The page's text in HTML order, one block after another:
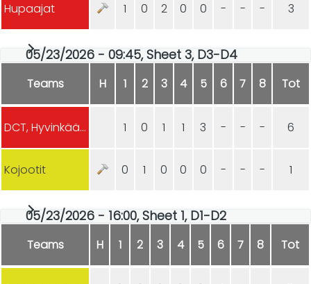
Hupaajat 1 0 2 0 0 - - - 3
05/23/2026 - 09:45, Sheet 3, D3-D4
Teams H 1 2 3 4 5 6 7 8 Tot
DCT, Hyvinkään Curling 1 0 1 1 3 - - - 6
Kojootit 0 1 0 0 0 - - - 1
05/23/2026 - 16:00, Sheet 1, D1-D2
Teams H 1 2 3 4 5 6 7 8 Tot